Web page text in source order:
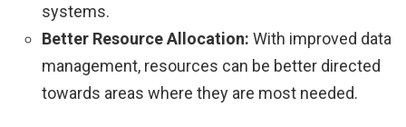
systems.
Better Resource Allocation: With improved data
management, resources can be better directed
towards areas where they are most needed.